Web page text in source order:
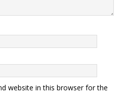
website in this browser for the